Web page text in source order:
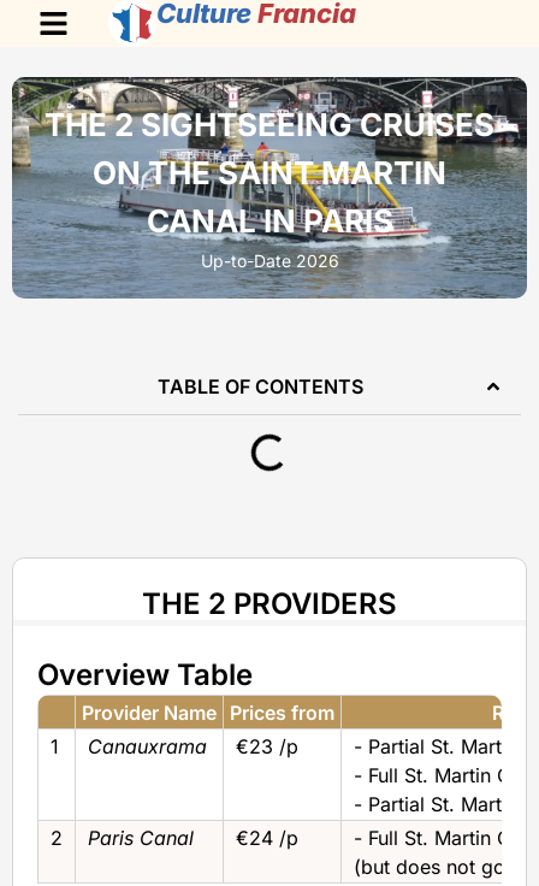
Culture Francia
THE 2 SIGHTSEEING CRUISES
ON THE SAINT MARTIN
CANAL IN PARIS
Up-to-Date 2026
TABLE OF CONTENTS
THE 2 PROVIDERS
Overview Table
Provider Name Prices from
1
Canauxrama €23 /p
- Partial St. Martin
- Full St. Martin
- Partial St. Martin
2
Paris Canal €24 /p
- Full St. Martin
(but does not go to